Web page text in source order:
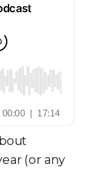
(or any